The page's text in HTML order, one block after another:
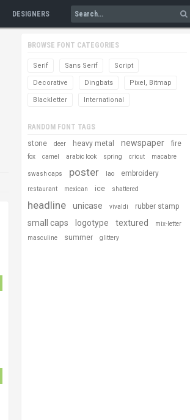
DESIGNERS
BROWSE FONT CATEGORIES
Serif Sans Serif Script
Decorative Dingbats Pixel, Bitmap
Blackletter International
RANDOM FONT TAGS
stone
deer heavy metal newspaper fire
fox camel arabic look spring cricut macabre
swash caps poster lao embroidery
restaurant mexican ice shattered
headline unicase vivaldi rubber stamp
small caps logotype textured mix-letter
masculine summer glittery